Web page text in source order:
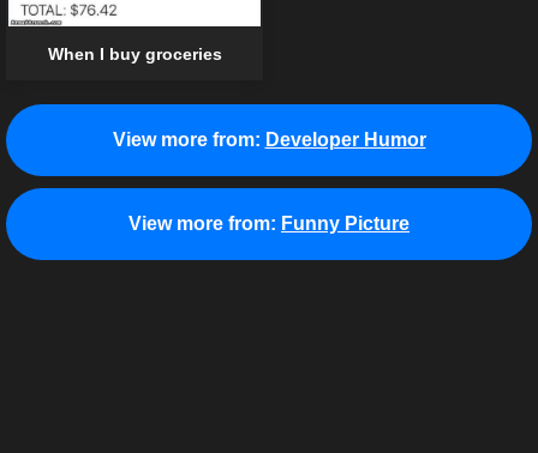
When I buy groceries
View more from: Developer Humor
View more from: Funny Picture